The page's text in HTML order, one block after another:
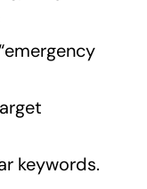
keywords.